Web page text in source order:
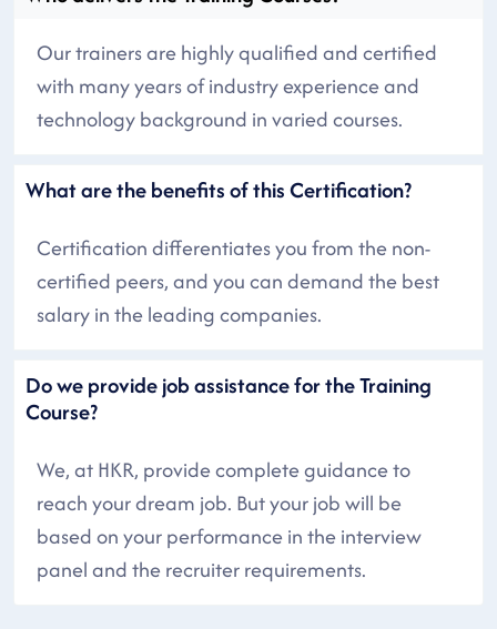
Our trainers are highly qualified and certified
with many years of industry experience and
technology background in varied courses.
What are the benefits of this Certification?
Certification differentiates you from the non-
certified peers, and you can demand the best
salary in the leading companies.
Do we provide job assistance for the Training
Course?
We, at HKR, provide complete guidance to
reach your dream job. But your job will be
based on your performance in the interview
panel and the recruiter requirements.